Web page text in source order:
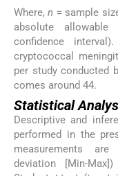
Where,n = sample
absolute
confidence
cryptococcal
per study conducted
comes around 44.
Statistical
Descriptive and
performed in the
measurements
deviation [Min-